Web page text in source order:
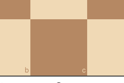
b c